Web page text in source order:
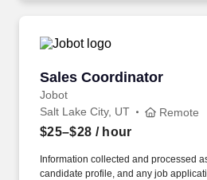
Sales Coordinator
Jobot
Sales Coordinator
Salt Lake City, UT Remote
$25–$28 / hour
Information collected and processed
candidate profile, and any job